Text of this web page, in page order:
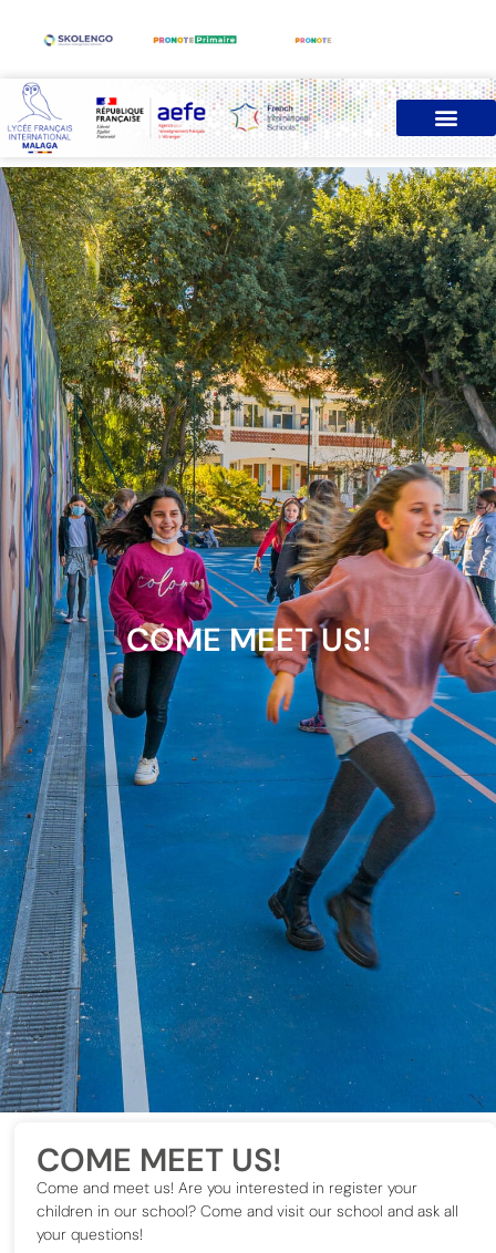
COME MEET US!
COME MEET US!
Come and meet us! Are you interested in register your
children in our school? Come and visit our school and ask all
your questions!